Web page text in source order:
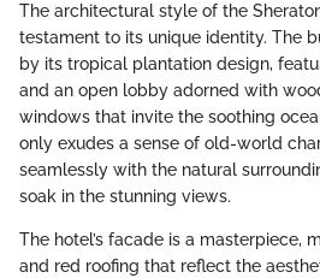
The architectural style of the
testament to its unique identity. The
by its tropical plantation design,
and an open lobby adorned with
windows that invite the soothing
only exudes a sense of old-world
seamlessly with the natural
soak in the stunning views.
The hotel’s facade is a masterpiece,
and red roofing that reflect the